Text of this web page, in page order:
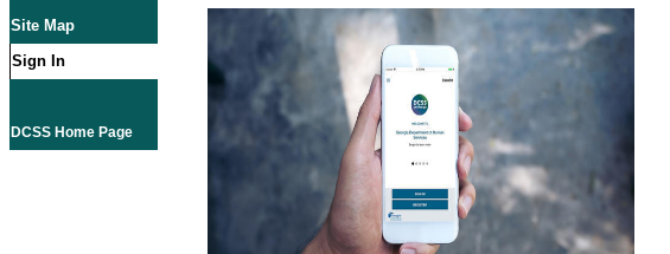
Site Map
Sign In
DCSS Home Page